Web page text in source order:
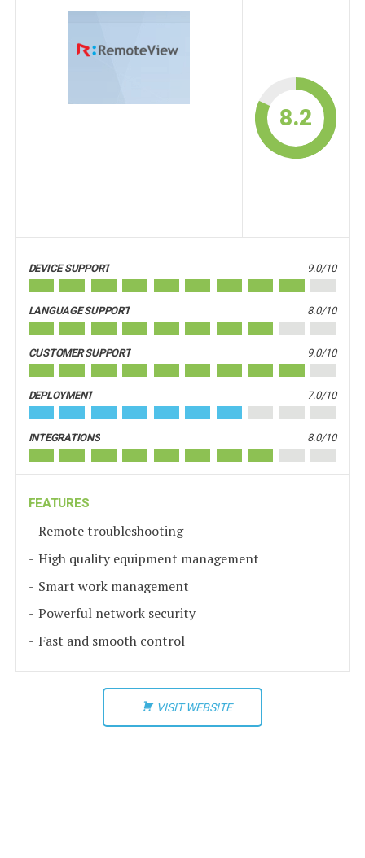
8.2
DEVICE SUPPORT 9.0/10
LANGUAGE SUPPORT 8.0/10
CUSTOMER SUPPORT 9.0/10
DEPLOYMENT 7.0/10
INTEGRATIONS 8.0/10
FEATURES
Remote troubleshooting
High quality equipment management
Smart work management
Powerful network security
Fast and smooth control
VISIT WEBSITE